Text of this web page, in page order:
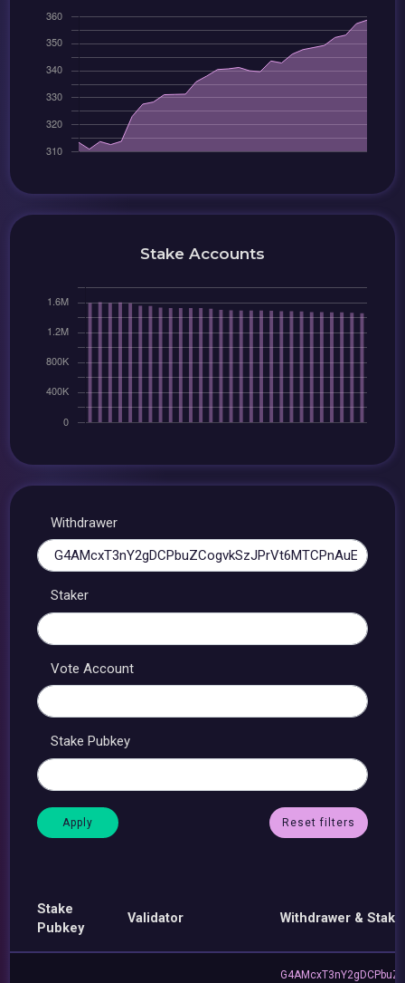
Stake Accounts
Withdrawer
Staker
Vote Account
Stake Pubkey
Reset filters
Stake
Pubkey
Validator Withdrawer &